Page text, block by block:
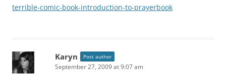
terrible-comic-book-introduction-to-prayerbook
Karyn Post author
September 27, 2009 at 9:07 am